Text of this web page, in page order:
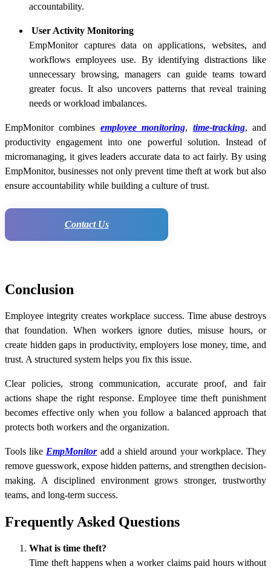
accountability.
User Activity Monitoring
EmpMonitor captures data on applications, websites, and
workflows employees use. By identifying distractions like
unnecessary browsing, managers can guide teams toward
greater focus. It also uncovers patterns that reveal training
needs or workload imbalances.
EmpMonitor combines employee monitoring, time-tracking, and
productivity engagement into one powerful solution. Instead of
micromanaging, it gives leaders accurate data to act fairly. By using
EmpMonitor, businesses not only prevent time theft at work but also
ensure accountability while building a culture of trust.
Contact Us
Conclusion
Employee integrity creates workplace success. Time abuse destroys
that foundation. When workers ignore duties, misuse hours, or
create hidden gaps in productivity, employers lose money, time, and
trust. A structured system helps you fix this issue.
Clear policies, strong communication, accurate proof, and fair
actions shape the right response. Employee time theft punishment
becomes effective only when you follow a balanced approach that
protects both workers and the organization.
Tools like EmpMonitoradd a shield around your workplace. They
remove guesswork, expose hidden patterns, and strengthen decision-
making. A disciplined environment grows stronger, trustworthy
teams, and long-term success.
Frequently Asked Questions
What is time theft?
Time theft happens when a worker claims paid hours without